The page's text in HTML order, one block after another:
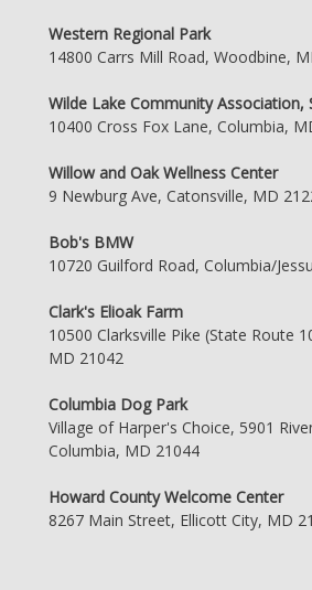
Western Regional Park
14800 Carrs Mill Road, Woodbine,
Wilde Lake Community Association,
10400 Cross Fox Lane, Columbia,
Willow and Oak Wellness Center
9 Newburg Ave, Catonsville, MD
Bob's BMW
10720 Guilford Road, Columbia/
Clark's Elioak Farm
10500 Clarksville Pike (State Route
MD 21042
Columbia Dog Park
Village of Harper's Choice, 5901
Columbia, MD 21044
Howard County Welcome Center
8267 Main Street, Ellicott City, MD